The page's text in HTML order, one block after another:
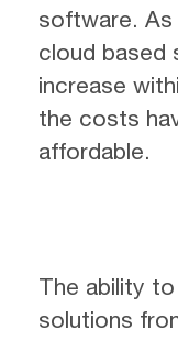
software.
cloud based
increase
the costs
affordable.
The ability
solutions